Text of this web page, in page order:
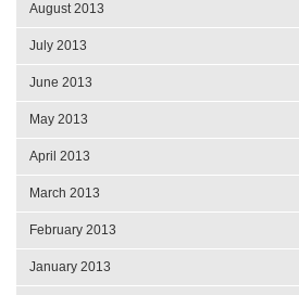
August 2013
July 2013
June 2013
May 2013
April 2013
March 2013
February 2013
January 2013